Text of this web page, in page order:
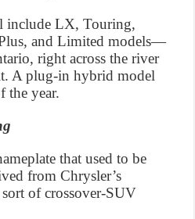
include LX, Touring,
and Limited models—
right across the river
A plug-in hybrid model
the year.
that used to be
from Chrysler’s
of crossover-SUV